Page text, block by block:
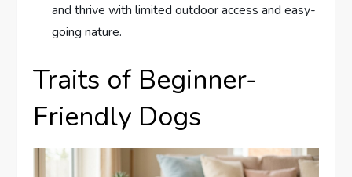
and thrive with limited outdoor access and easy-
going nature.
Traits of Beginner-
Friendly Dogs